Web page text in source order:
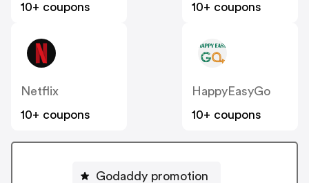
10+ coupons
10+ coupons
Netflix
10+ coupons
HappyEasyGo
10+ coupons
Godaddy promotion